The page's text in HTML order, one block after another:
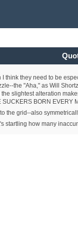
think they need to be
the "Aha," as Will
slightest alteration
BORN EVERY
the grid--also
startling how many